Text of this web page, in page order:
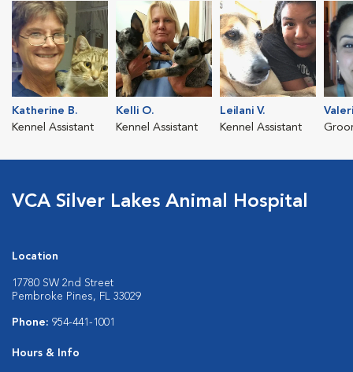
Katherine B.
Kennel Assistant
Kelli O.
Kennel Assistant
Leilani V.
Kennel Assistant
VCA Silver Lakes Animal Hospital
Location
17780 SW 2nd Street
Pembroke Pines, FL 33029
Phone: 954-441-1001
Hours & Info